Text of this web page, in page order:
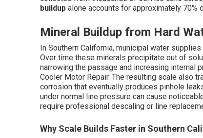
buildup alone accounts for approximately
Mineral Buildup from Hard
In Southern California, municipal water
Over time these minerals precipitate out of
narrowing the passage and increasing internal
Cooler Motor Repair. The resulting scale also
corrosion that eventually produces pinhole
under normal line pressure can cause
require professional descaling or line
Why Scale Builds Faster in Southern